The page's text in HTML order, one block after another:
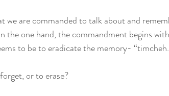
we are commanded to talk about and
one hand, the commandment begins
to be to eradicate the memory-
or to erase?